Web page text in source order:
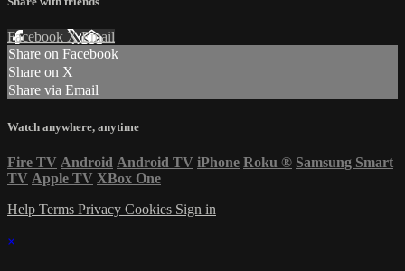
Facebook XEmail
Share on Facebook
Share on X
Share via Email
Watch anywhere, anytime
Fire TV Android Android TV iPhone Roku ® Samsung Smart
TV Apple TV XBox One
Help Terms Privacy Cookies Sign in
×